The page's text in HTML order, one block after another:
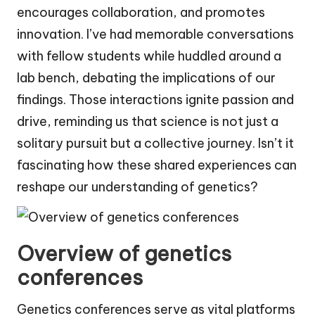
encourages collaboration, and promotes
innovation. I’ve had memorable conversations
with fellow students while huddled around a
lab bench, debating the implications of our
findings. Those interactions ignite passion and
drive, reminding us that science is not just a
solitary pursuit but a collective journey. Isn’t it
fascinating how these shared experiences can
reshape our understanding of genetics?
Overview of genetics
conferences
Genetics conferences serve as vital platforms